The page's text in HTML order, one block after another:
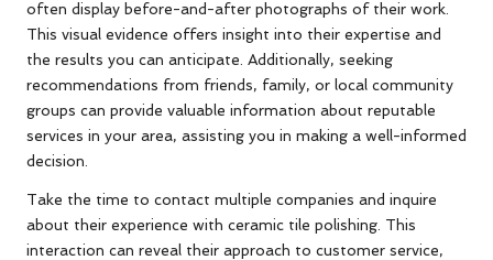
often display before-and-after photographs of their work.
This visual evidence offers insight into their expertise and
the results you can anticipate. Additionally, seeking
recommendations from friends, family, or local community
groups can provide valuable information about reputable
services in your area, assisting you in making a well-informed
decision.
Take the time to contact multiple companies and inquire
about their experience with ceramic tile polishing. This
interaction can reveal their approach to customer service,